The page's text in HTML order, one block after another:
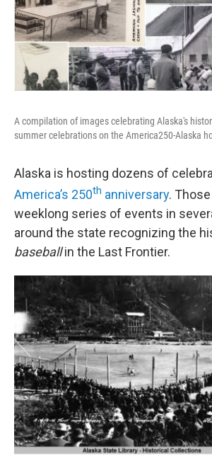
A compilation of images celebrating Alaska's
summer celebrations on the America250-Alaska
Alaska is hosting dozens of
America’s 250th anniversary.
weeklong series of events in
around the state recognizing the
baseballin the Last Frontier.